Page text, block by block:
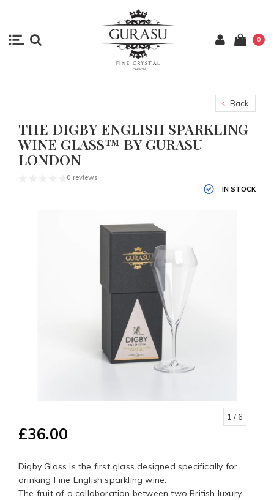
0
Back
THE DIGBY ENGLISH SPARKLING
WINE GLASS™ BY GURASU
LONDON
0 reviews
IN STOCK
1 / 6
£36.00
Digby Glass is the first glass designed specifically for
drinking Fine English sparkling wine.
The fruit of a collaboration between two British luxury